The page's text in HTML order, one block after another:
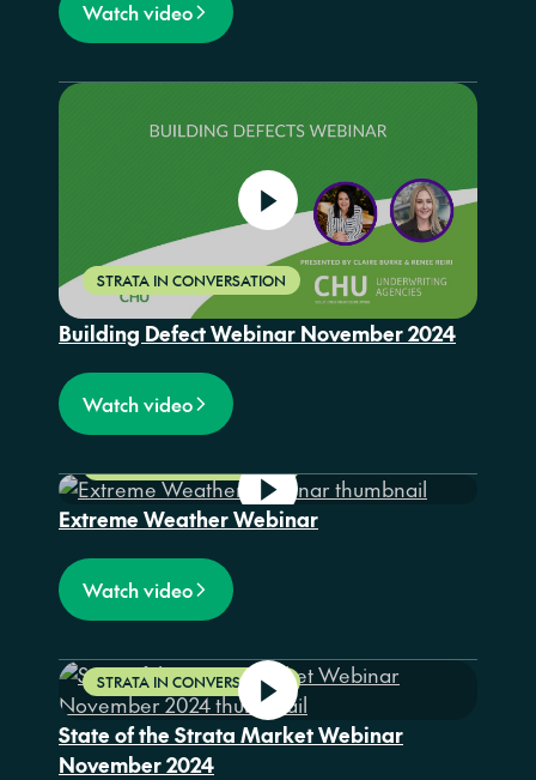
Watch video
STRATA IN CONVERSATION
Building Defect Webinar November 2024
Watch video
Extreme Weather Webinar
Watch video
STRATA IN CONVERSATION
State of the Strata Market Webinar
November 2024